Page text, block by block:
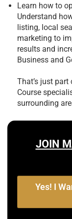
Learn how to
Understand
listing, local
marketing to
results and
Business and
That’s just part
Course
surrounding
JOIN
Yes! I